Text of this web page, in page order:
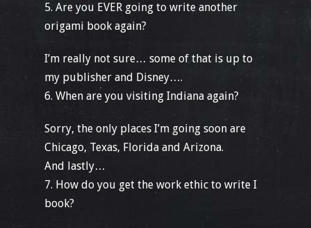
5. Are you EVER going to write another
origami book again?
I’m really not sure… some of that is up to
my publisher and Disney….
6. When are you visiting Indiana again?
Sorry, the only places I’m going soon are
Chicago, Texas, Florida and Arizona.
And lastly…
7. How do you get the work ethic to write I
book?